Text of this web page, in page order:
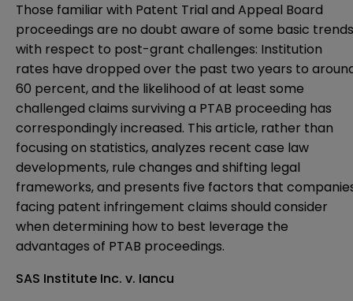
Those familiar with Patent Trial and Appeal Board
proceedings are no doubt aware of some basic trends
with respect to post-grant challenges: Institution
rates have dropped over the past two years to
60 percent, and the likelihood of at least some
challenged claims surviving a PTAB proceeding has
correspondingly increased. This article, rather than
focusing on statistics, analyzes recent case law
developments, rule changes and shifting legal
frameworks, and presents five factors that
facing patent infringement claims should consider
when determining how to best leverage the
advantages of PTAB proceedings.
SAS Institute Inc. v. Iancu